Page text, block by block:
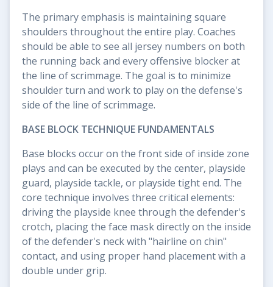
The primary emphasis is maintaining square
shoulders throughout the entire play. Coaches
should be able to see all jersey numbers on both
the running back and every offensive blocker at
the line of scrimmage. The goal is to minimize
shoulder turn and work to play on the defense's
side of the line of scrimmage.
BASE BLOCK TECHNIQUE FUNDAMENTALS
Base blocks occur on the front side of inside zone
plays and can be executed by the center, playside
guard, playside tackle, or playside tight end. The
core technique involves three critical elements:
driving the playside knee through the defender's
crotch, placing the face mask directly on the inside
of the defender's neck with "hairline on chin"
contact, and using proper hand placement with a
double under grip.